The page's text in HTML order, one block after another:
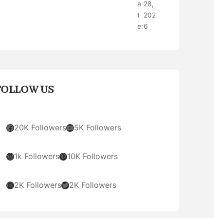
a
t
e:
28,
202
6
US
Facebook 20K FollowersYouTube 5K Followers
WordPress 1k FollowersPinterest 10K Followers
Instagram2K FollowersTwitter 2K Followers